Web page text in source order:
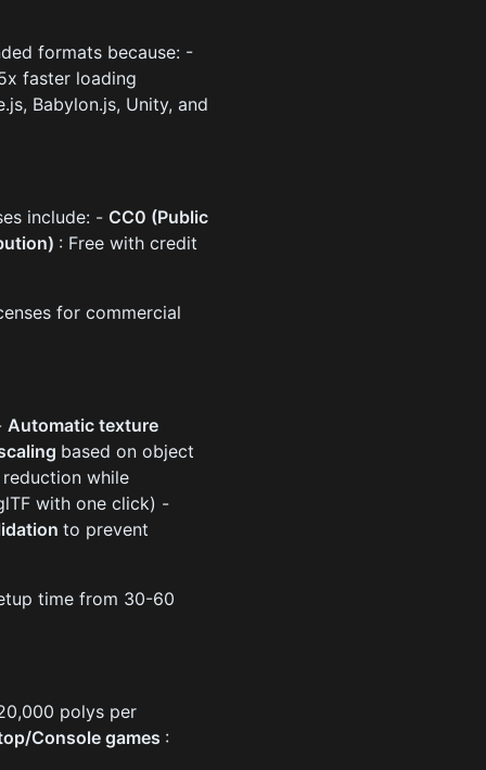
formats because: -
faster loading
Babylon.js, Unity, and
include: - CC0 (Public
: Free with credit
for commercial
Automatic texture
based on object
while
with one click) -
to prevent
time from 30-60
polys per
Console games :